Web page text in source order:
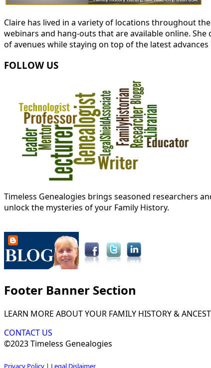
Claire has lived in a variety of locations throughout
webinars and hang-outs that are available online.
of avenues while staying on top of the latest advances
FOLLOW US
Timeless Genealogies brings seasoned researchers
unlock the mysteries of your Family History.
Footer Banner Section
LEARN MORE ABOUT YOUR FAMILY HISTORY &
CONTACT US
©2023 Timeless Genealogies
Privacy Policy | Legal Dislaimer